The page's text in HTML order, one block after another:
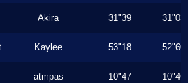
Akira 31"39 31"03
Kaylee 53"18 52"60
atmpas 10"47 10"46